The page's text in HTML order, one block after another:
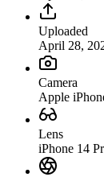
Uploaded
April 28,
Camera
Apple
Lens
iPhone 14